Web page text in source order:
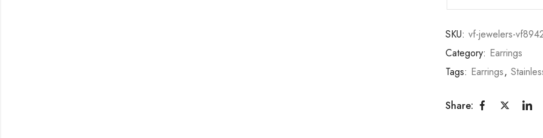
SKU: vf-jewelers-
Category: Earrings
Tags: Earrings,
Share: